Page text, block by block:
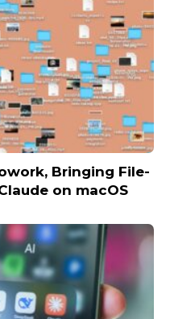
Bringing File-
on macOS